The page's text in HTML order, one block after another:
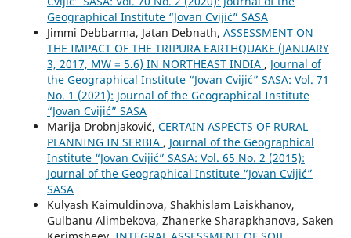
Geographical Institute “Jovan Cvijić” SASA
Jimmi Debbarma, Jatan Debnath, ASSESSMENT ON
THE IMPACT OF THE TRIPURA EARTHQUAKE (JANUARY
3, 2017, MW = 5.6) IN NORTHEAST INDIA , Journal of
the Geographical Institute “Jovan Cvijić” SASA: Vol. 71
No. 1 (2021): Journal of the Geographical Institute
“Jovan Cvijić” SASA
Marija Drobnjaković, CERTAIN ASPECTS OF RURAL
PLANNING IN SERBIA , Journal of the Geographical
Institute “Jovan Cvijić” SASA: Vol. 65 No. 2 (2015):
Journal of the Geographical Institute “Jovan Cvijić”
SASA
Kulyash Kaimuldinova, Shakhislam Laiskhanov,
Gulbanu Alimbekova, Zhanerke Sharapkhanova, Saken